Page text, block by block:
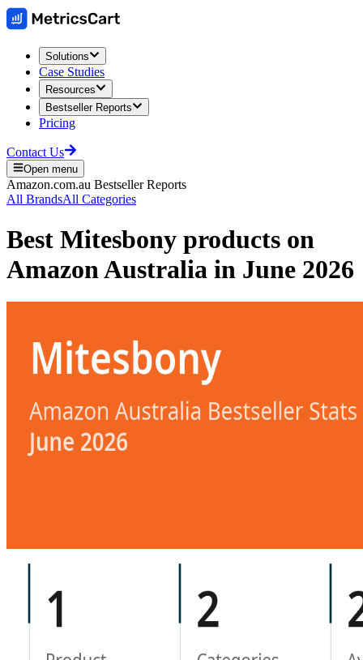
Solutions
Case Studies
Resources
Bestseller Reports
Pricing
Contact Us
Open menu
Amazon.com.au Bestseller Reports
All BrandsAll Categories
Best Mitesbony products on
Amazon Australia in June 2026